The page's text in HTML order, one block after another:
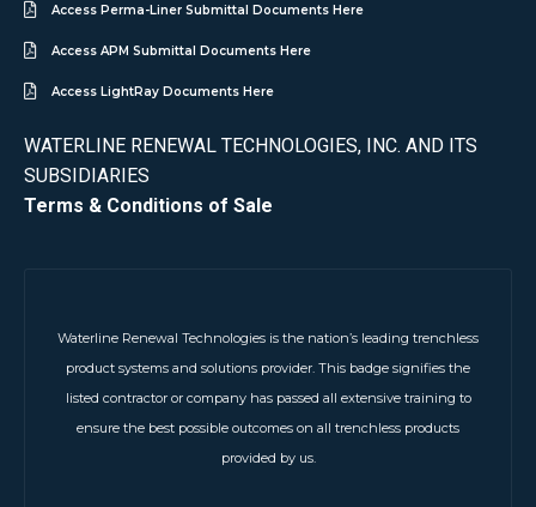
Access Perma-Liner Submittal Documents Here
Access APM Submittal Documents Here
Access LightRay Documents Here
WATERLINE RENEWAL TECHNOLOGIES, INC. AND ITS
SUBSIDIARIES
Terms & Conditions of Sale
Waterline Renewal Technologies is the nation’s leading trenchless
product systems and solutions provider. This badge signifies the
listed contractor or company has passed all extensive training to
ensure the best possible outcomes on all trenchless products
provided by us.